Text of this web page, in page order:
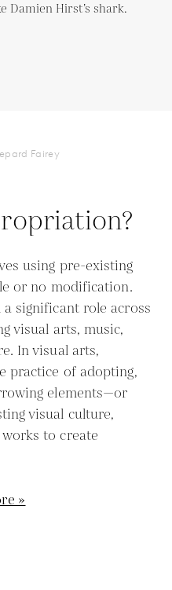
Damien Hirst’s shark.
Fairey
using pre-existing
or no modification.
significant role across
visual arts, music,
In visual arts,
practice of adopting,
elements—or
visual culture,
to create
»